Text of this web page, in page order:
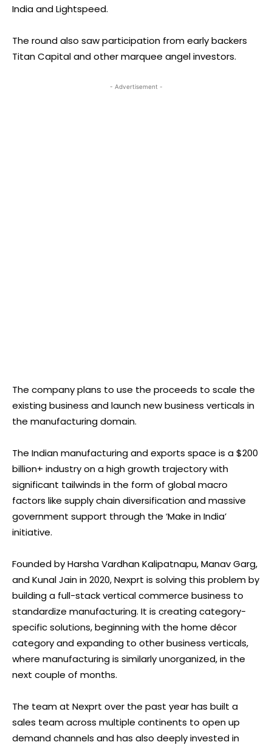
India and Lightspeed.
The round also saw participation from early backers
Titan Capital and other marquee angel investors.
- Advertisement -
The company plans to use the proceeds to scale the
existing business and launch new business verticals in
the manufacturing domain.
The Indian manufacturing and exports space is a $200
billion+ industry on a high growth trajectory with
significant tailwinds in the form of global macro
factors like supply chain diversification and massive
government support through the ‘Make in India’
initiative.
Founded by Harsha Vardhan Kalipatnapu, Manav Garg,
and Kunal Jain in 2020, Nexprt is solving this problem by
building a full-stack vertical commerce business to
standardize manufacturing. It is creating category-
specific solutions, beginning with the home décor
category and expanding to other business verticals,
where manufacturing is similarly unorganized, in the
next couple of months.
The team at Nexprt over the past year has built a
sales team across multiple continents to open up
demand channels and has also deeply invested in